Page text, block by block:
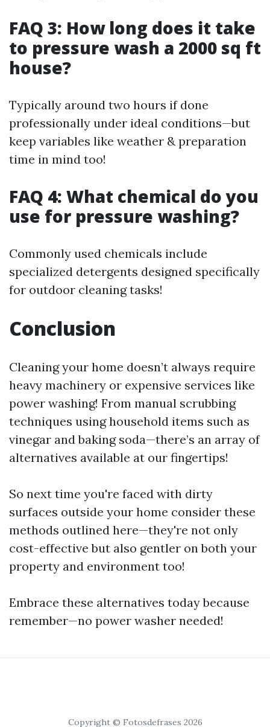
FAQ 3: How long does it take
to pressure wash a 2000 sq ft
house?
Typically around two hours if done
professionally under ideal conditions—but
keep variables like weather & preparation
time in mind too!
FAQ 4: What chemical do you
use for pressure washing?
Commonly used chemicals include
specialized detergents designed specifically
for outdoor cleaning tasks!
Conclusion
Cleaning your home doesn’t always require
heavy machinery or expensive services like
power washing! From manual scrubbing
techniques using household items such as
vinegar and baking soda—there’s an array of
alternatives available at our fingertips!
So next time you're faced with dirty
surfaces outside your home consider these
methods outlined here—they're not only
cost-effective but also gentler on both your
property and environment too!
Embrace these alternatives today because
remember—no power washer needed!
Copyright © Fotosdefrases 2026